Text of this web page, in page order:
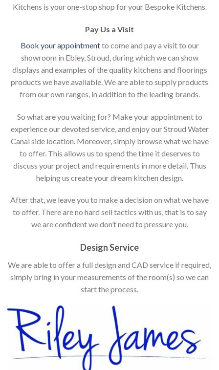
Kitchens is your one-stop shop for your Bespoke Kitchens.
Pay Us a Visit
Book your appointmentto come and pay a visit to our
showroom in Ebley, Stroud, during which we can show
displays and examples of the quality kitchens and floorings
products we have available. We are able to supply products
from our own ranges, in addition to the leading brands.
So what are you waiting for? Make your appointment to
experience our devoted service, and enjoy our Stroud Water
Canal side location. Moreover, simply browse what we have
to offer. This allows us to spend the time it deserves to
discuss your project and requirements in more detail. Thus
helping us create your dream kitchen design.
After that, we leave you to make a decision on what we have
to offer. There are no hard sell tactics with us, that is to say
we are confident we don’t need to pressure you.
Design Service
We are able to offer a full design and CAD service if required,
simply bring in your measurements of the room(s) so we can
start the process.